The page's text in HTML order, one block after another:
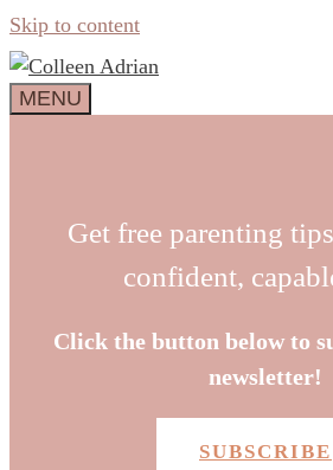
Skip to content
MENU
Get free parenting
confident,
Click the button below to
newsletter!
SUBSCRIBE